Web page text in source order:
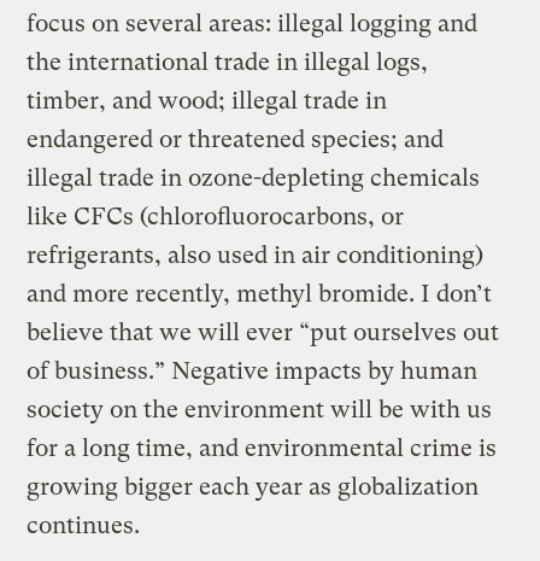
focus on several areas: illegal logging and
the international trade in illegal logs,
timber, and wood; illegal trade in
endangered or threatened species; and
illegal trade in ozone-depleting chemicals
like CFCs (chlorofluorocarbons, or
refrigerants, also used in air conditioning)
and more recently, methyl bromide. I don’t
believe that we will ever “put ourselves out
of business.” Negative impacts by human
society on the environment will be with us
for a long time, and environmental crime is
growing bigger each year as globalization
continues.